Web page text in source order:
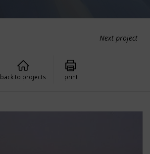
Next project
back to projects print